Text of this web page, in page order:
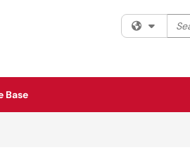
Filter
Base